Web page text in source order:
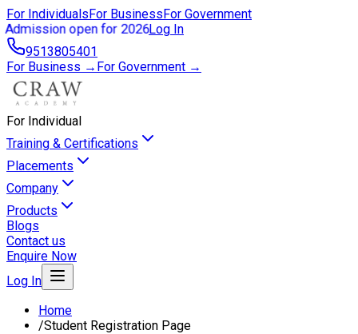
For IndividualsFor BusinessFor Government
Admission open for 2026Log In
9513805401
For Business → For Government →
For Individual
Training & Certifications
Placements
Company
Products
Blogs
Contact us
Enquire Now
Log In
Home
/Student Registration Page